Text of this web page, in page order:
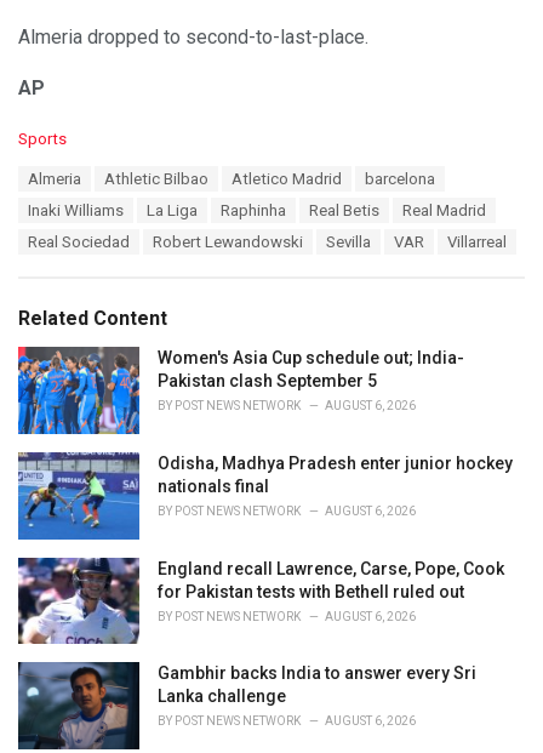
Almeria dropped to second-to-last-place.
AP
C
e
:
Sports
Almeria Athletic Bilbao Atletico Madrid
barcelona
Inaki Williams
La Liga Raphinha Real Betis
Real Madrid
Real Sociedad
Robert Lewandowski Sevilla VAR Villarreal
Related Content
Women's Asia Cup schedule out; India-
Pakistan clash September 5
BY POST NEWS NETWORK AUGUST 6, 2026
Odisha, Madhya Pradesh enter junior hockey
nationals final
BY POST NEWS NETWORK AUGUST 6, 2026
England recall Lawrence, Carse, Pope, Cook
for Pakistan tests with Bethell ruled out
BY POST NEWS NETWORK AUGUST 6, 2026
Gambhir backs India to answer every Sri
Lanka challenge
BY POST NEWS NETWORK AUGUST 6, 2026